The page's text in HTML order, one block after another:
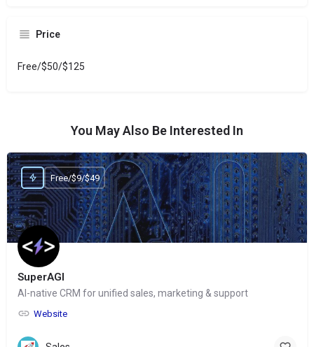
Price
Free/$50/$125
You May Also Be Interested In
SuperAGI
AI-native CRM for unified sales, marketing & support
Website
Free/$9/$49